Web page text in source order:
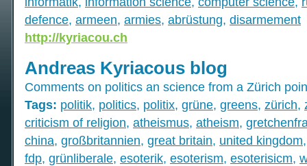
defence, armeen, armies, abrüstung, disarmement
http://kyriacou.ch
Andreas Kyriacous blog
Comments on politics an science from a Zürich
Tags: politik, politics, politix, grüne, greens, zürich,
criticism of religion, atheismus, atheism,
china, großbritannien, great britain, united kingdom
fdp, grünliberale, esoterik, esoterism, esoterisicm,